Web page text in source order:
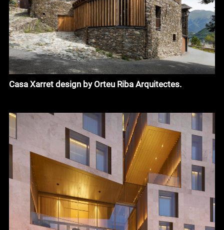
Casa Xarret design by Orteu Riba Arquitectes.